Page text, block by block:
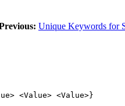
Unique Keywords for
<Value> <Value>}